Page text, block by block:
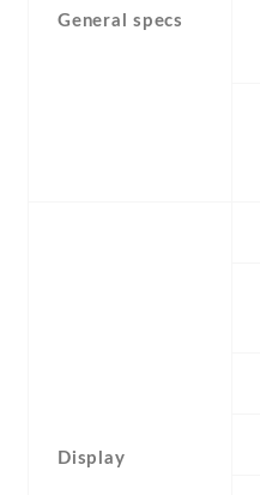
General specs
Display